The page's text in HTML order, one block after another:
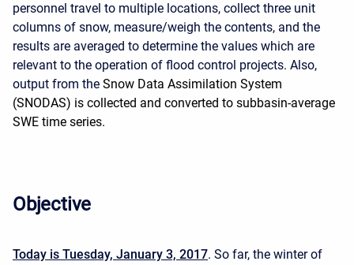
personnel travel to multiple locations, collect three unit
columns of snow, measure/weigh the contents, and the
results are averaged to determine the values which are
relevant to the operation of flood control projects. Also,
output from the Snow Data Assimilation System
(SNODAS) is collected and converted to subbasin-average
SWE time series.
Objective
Today is Tuesday, January 3, 2017. So far, the winter of